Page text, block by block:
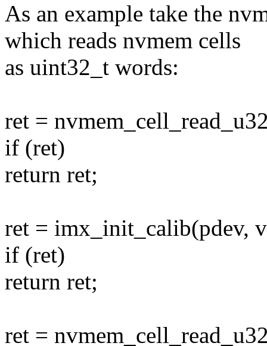
As an example take the
which reads nvmem cells
as uint32_t words:
ret =
if (ret)
return ret;
ret = imx_init_calib(pdev,
if (ret)
return ret;
ret =